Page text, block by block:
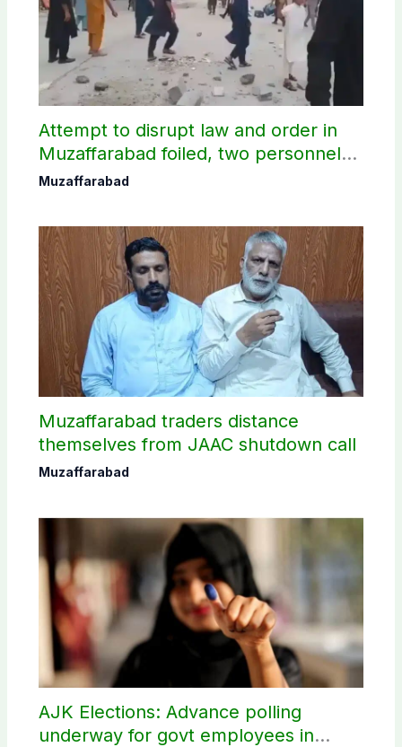
Attempt to disrupt law and order in
Muzaffarabad foiled, two personnel
injured: AJK Police
Muzaffarabad
Muzaffarabad traders distance
themselves from JAAC shutdown call
Muzaffarabad
AJK Elections: Advance polling
underway for govt employees in